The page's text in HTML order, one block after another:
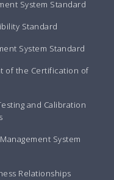
System Standard
Standard
System Standard
of the Certification of
and Calibration
System
Relationships